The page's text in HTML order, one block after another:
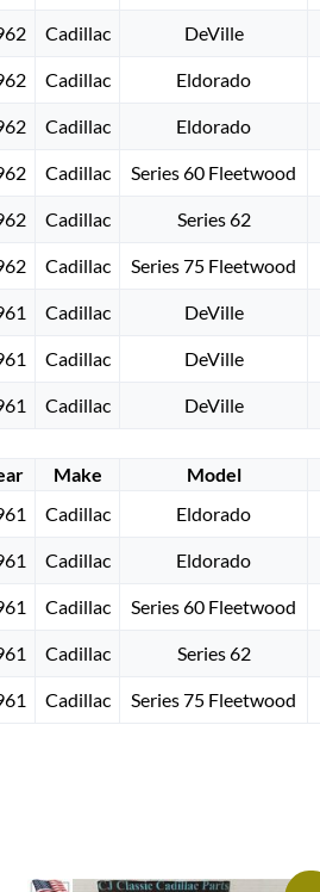
Cadillac DeVille
Cadillac Eldorado
Cadillac Eldorado
Cadillac Series 60 Fleetwood
Cadillac Series 62
Cadillac Series 75 Fleetwood
Cadillac DeVille
Cadillac DeVille
Cadillac DeVille
Make Model
Cadillac Eldorado
Cadillac Eldorado
Cadillac Series 60 Fleetwood
Cadillac Series 62
Cadillac Series 75 Fleetwood